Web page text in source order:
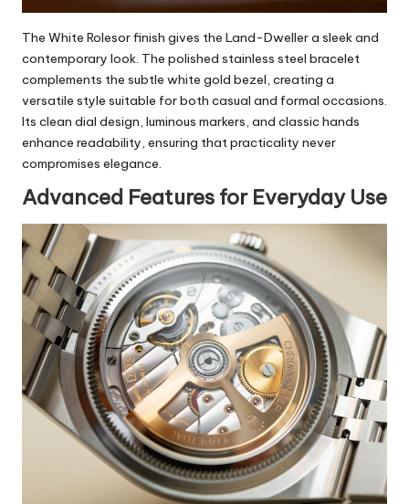
The White Rolesor finish gives the Land-Dweller a sleek and
contemporary look. The polished stainless steel bracelet
complements the subtle white gold bezel, creating a
versatile style suitable for both casual and formal occasions.
Its clean dial design, luminous markers, and classic hands
enhance readability, ensuring that practicality never
compromises elegance.
Advanced Features for Everyday Use